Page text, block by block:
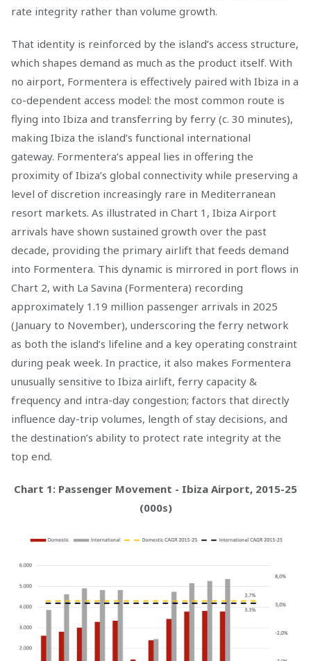
rate integrity rather than volume growth.
That identity is reinforced by the island’s access structure,
which shapes demand as much as the product itself. With
no airport, Formentera is effectively paired with Ibiza in a
co-dependent access model: the most common route is
flying into Ibiza and transferring by ferry (c. 30 minutes),
making Ibiza the island’s functional international
gateway. Formentera’s appeal lies in offering the
proximity of Ibiza’s global connectivity while preserving a
level of discretion increasingly rare in Mediterranean
resort markets. As illustrated in Chart 1, Ibiza Airport
arrivals have shown sustained growth over the past
decade, providing the primary airlift that feeds demand
into Formentera. This dynamic is mirrored in port flows in
Chart 2, with La Savina (Formentera) recording
approximately 1.19 million passenger arrivals in 2025
(January to November), underscoring the ferry network
as both the island’s lifeline and a key operating constraint
during peak week. In practice, it also makes Formentera
unusually sensitive to Ibiza airlift, ferry capacity &
frequency and intra-day congestion; factors that directly
influence day-trip volumes, length of stay decisions, and
the destination’s ability to protect rate integrity at the
top end.
Chart 1: Passenger Movement - Ibiza Airport, 2015-25
(000s)